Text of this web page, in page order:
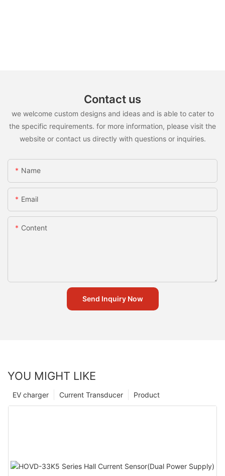
Contact us
we welcome custom designs and ideas and is able to cater to
the specific requirements. for more information, please visit the
website or contact us directly with questions or inquiries.
Name
Email
Content
Send Inquiry Now
YOU MIGHT LIKE
Product
Current Transducer
EV charger